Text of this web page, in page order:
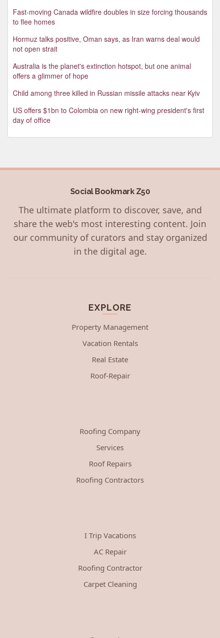
Fast-moving Canada wildfire doubles in size forcing thousands
to flee homes
Hormuz talks positive, Oman says, as Iran warns deal would
not open strait
Australia is the planet's extinction hotspot, but one animal
offers a glimmer of hope
Child among three killed in Russian missile attacks near Kyiv
US offers $1bn to Colombia on new right-wing president's first
day of office
Social Bookmark Z50
The ultimate platform to discover, save, and
share the web's most interesting content. Join
our community of curators and stay organized
in the digital age.
EXPLORE
Property Management
Vacation Rentals
Real Estate
Roof-Repair
Roofing Company
Services
Roof Repairs
Roofing Contractors
I Trip Vacations
AC Repair
Roofing Contractor
Carpet Cleaning